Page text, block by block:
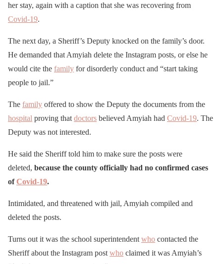
her stay, again with a caption that she was recovering from
Covid-19.
The next day, a Sheriff’s Deputy knocked on the family’s door.
He demanded that Amyiah delete the Instagram posts, or else he
would cite the family for disorderly conduct and “start taking
people to jail.”
The family offered to show the Deputy the documents from the
hospital proving that doctors believed Amyiah had Covid-19. The
Deputy was not interested.
He said the Sheriff told him to make sure the posts were
deleted, because the county officially had no confirmed cases
ofCovid-19.
Intimidated, and threatened with jail, Amyiah compiled and
deleted the posts.
Turns out it was the school superintendent who contacted the
Sheriff about the Instagram post who claimed it was Amyiah’s